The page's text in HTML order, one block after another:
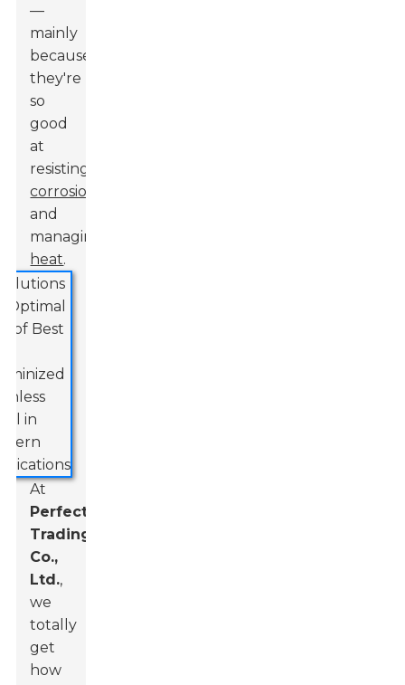
—
mainly
because
they're
so
good
at
resisting
corrosion
and
managing
heat.
At
Perfect
Trading
Co.,
Ltd.,
we
totally
get
how